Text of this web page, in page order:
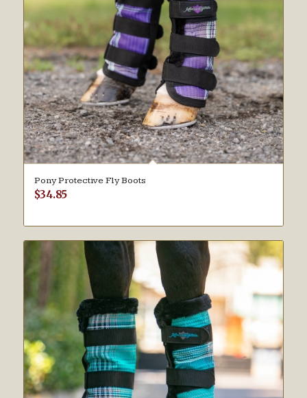
Pony Protective Fly Boots
$34.85